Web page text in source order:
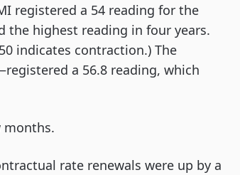
registered a 54 reading for the
the highest reading in four years.
indicates contraction.) The
a 56.8 reading, which
months.
rate renewals were up by a